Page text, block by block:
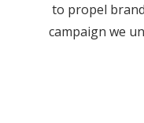
to propel
campaign we